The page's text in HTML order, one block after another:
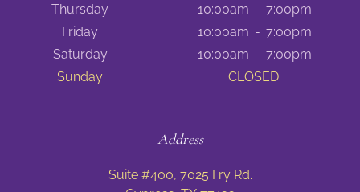
Thursday
10:00am - 7:00pm
Friday
10:00am - 7:00pm
Saturday
10:00am - 7:00pm
Sunday
CLOSED
Address
Suite #400, 7025 Fry Rd.